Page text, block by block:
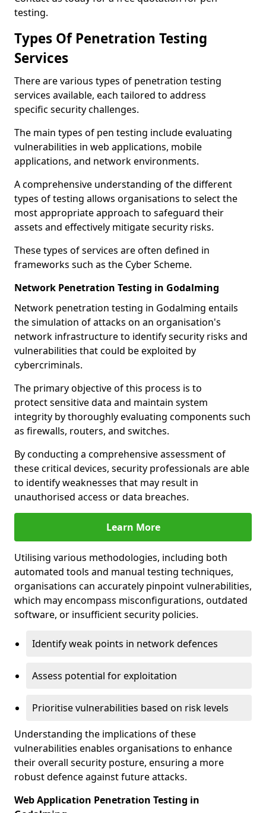
testing.
Types Of Penetration Testing
Services
There are various types of penetration testing
services available, each tailored to address
specific security challenges.
The main types of pen testing include evaluating
vulnerabilities in web applications, mobile
applications, and network environments.
A comprehensive understanding of the different
types of testing allows organisations to select the
most appropriate approach to safeguard their
assets and effectively mitigate security risks.
These types of services are often defined in
frameworks such as the Cyber Scheme.
Network Penetration Testing in Godalming
Network penetration testing in Godalming entails
the simulation of attacks on an organisation's
network infrastructure to identify security risks and
vulnerabilities that could be exploited by
cybercriminals.
The primary objective of this process is to
protect sensitive data and maintain system
integrity by thoroughly evaluating components such
as firewalls, routers, and switches.
By conducting a comprehensive assessment of
these critical devices, security professionals are able
to identify weaknesses that may result in
unauthorised access or data breaches.
Learn More
Utilising various methodologies, including both
automated tools and manual testing techniques,
organisations can accurately pinpoint vulnerabilities,
which may encompass misconfigurations, outdated
software, or insufficient security policies.
Identify weak points in network defences
Assess potential for exploitation
Prioritise vulnerabilities based on risk levels
Understanding the implications of these
vulnerabilities enables organisations to enhance
their overall security posture, ensuring a more
robust defence against future attacks.
Web Application Penetration Testing in